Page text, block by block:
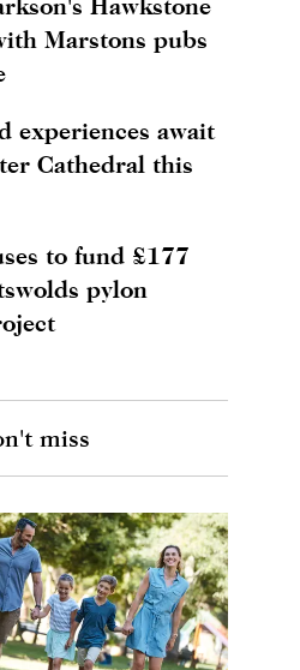
Marstons pubs
experiences await
Cathedral this
to fund £177
pylon
miss